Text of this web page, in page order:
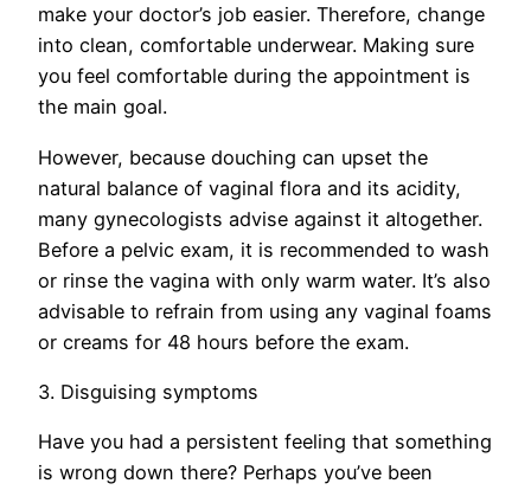
make your doctor’s job easier. Therefore, change
into clean, comfortable underwear. Making sure
you feel comfortable during the appointment is
the main goal.
However, because douching can upset the
natural balance of vaginal flora and its acidity,
many gynecologists advise against it altogether.
Before a pelvic exam, it is recommended to wash
or rinse the vagina with only warm water. It’s also
advisable to refrain from using any vaginal foams
or creams for 48 hours before the exam.
3. Disguising symptoms
Have you had a persistent feeling that something
is wrong down there? Perhaps you’ve been